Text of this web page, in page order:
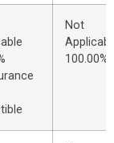
Not
100.00%